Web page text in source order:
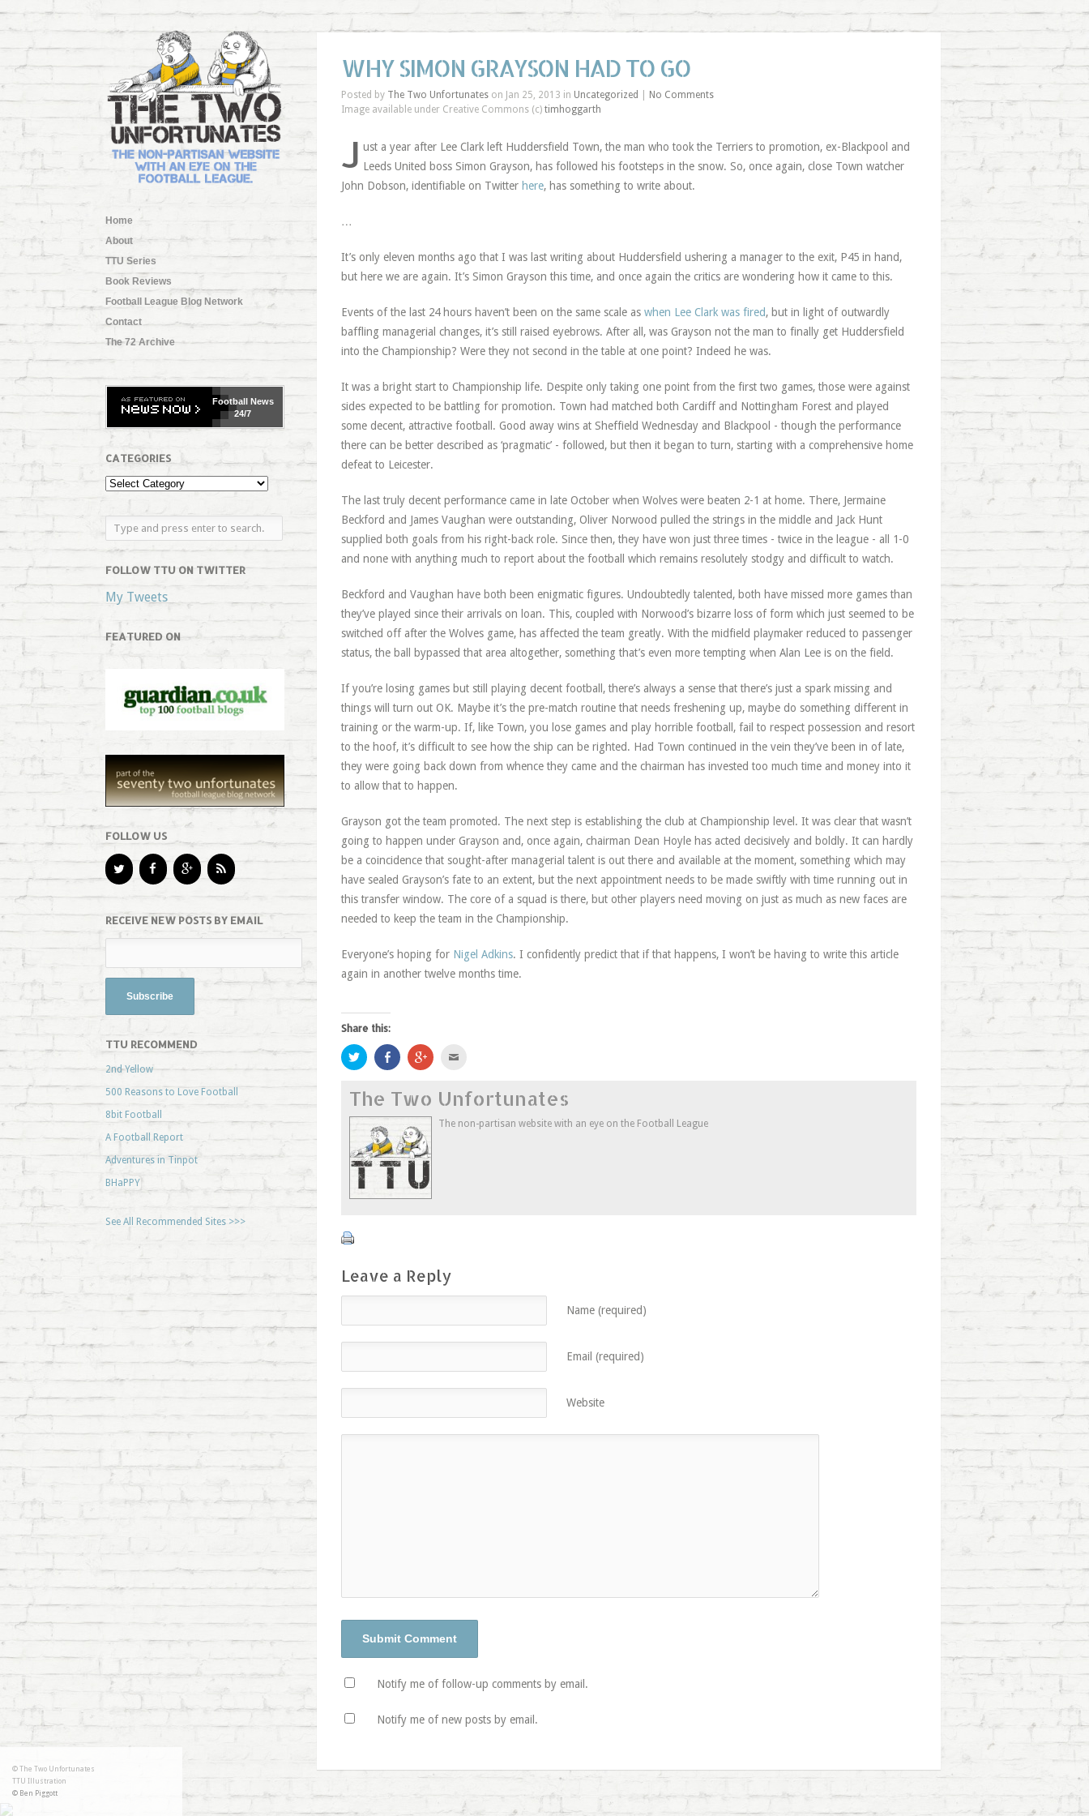
Home
About
TTU Series
Book Reviews
Football League Blog Network
Contact
The 72 Archive
FootballNews
24/7
CATEGORIES
FOLLOW TTU ON TWITTER
My Tweets
FEATURED ON
FOLLOW US
RECEIVE NEW POSTS BY EMAIL
TTU RECOMMEND
2nd Yellow
500 Reasons to Love Football
8bit Football
A Football Report
Adventures in Tinpot
BHaPPY
See All Recommended Sites >>>
WHY SIMON GRAYSON HAD TO GO
Posted by The Two Unfortunateson Jan 25, 2013 in Uncategorized
No Comments
Image available under Creative Commons (c) timhoggarth
J ust a year after Lee Clark left Huddersfield Town, the man who took the Terriers to promotion, ex-Blackpool and
Leeds United boss Simon Grayson, has followed his footsteps in the snow. So, once again, close Town watcher
John Dobson, identifiable on Twitter here, has something to write about.
…
It’s only eleven months ago that I was last writing about Huddersfield ushering a manager to the exit, P45 in hand,
but here we are again. It’s Simon Grayson this time, and once again the critics are wondering how it came to this.
Events of the last 24 hours haven’t been on the same scale as when Lee Clark was fired, but in light of outwardly
baffling managerial changes, it’s still raised eyebrows. After all, was Grayson not the man to finally get Huddersfield
into the Championship? Were they not second in the table at one point? Indeed he was.
It was a bright start to Championship life. Despite only taking one point from the first two games, those were against
sides expected to be battling for promotion. Town had matched both Cardiff and Nottingham Forest and played
some decent, attractive football. Good away wins at Sheffield Wednesday and Blackpool - though the performance
there can be better described as ‘pragmatic’ - followed, but then it began to turn, starting with a comprehensive home
defeat to Leicester.
The last truly decent performance came in late October when Wolves were beaten 2-1 at home. There, Jermaine
Beckford and James Vaughan were outstanding, Oliver Norwood pulled the strings in the middle and Jack Hunt
supplied both goals from his right-back role. Since then, they have won just three times - twice in the league - all 1-0
and none with anything much to report about the football which remains resolutely stodgy and difficult to watch.
Beckford and Vaughan have both been enigmatic figures. Undoubtedly talented, both have missed more games than
they’ve played since their arrivals on loan. This, coupled with Norwood’s bizarre loss of form which just seemed to be
switched off after the Wolves game, has affected the team greatly. With the midfield playmaker reduced to passenger
status, the ball bypassed that area altogether, something that’s even more tempting when Alan Lee is on the field.
If you’re losing games but still playing decent football, there’s always a sense that there’s just a spark missing and
things will turn out OK. Maybe it’s the pre-match routine that needs freshening up, maybe do something different in
training or the warm-up. If, like Town, you lose games and play horrible football, fail to respect possession and resort
to the hoof, it’s difficult to see how the ship can be righted. Had Town continued in the vein they’ve been in of late,
they were going back down from whence they came and the chairman has invested too much time and money into it
to allow that to happen.
Grayson got the team promoted. The next step is establishing the club at Championship level. It was clear that wasn’t
going to happen under Grayson and, once again, chairman Dean Hoyle has acted decisively and boldly. It can hardly
be a coincidence that sought-after managerial talent is out there and available at the moment, something which may
have sealed Grayson’s fate to an extent, but the next appointment needs to be made swiftly with time running out in
this transfer window. The core of a squad is there, but other players need moving on just as much as new faces are
needed to keep the team in the Championship.
Everyone’s hoping for Nigel Adkins. I confidently predict that if that happens, I won’t be having to write this article
again in another twelve months time.
Share this:
Click
to
share
Twitter
(Opens
in
new
window)
Share
on
Facebook
in
new
window)
Click
to
Google+
(Opens
in
new
to
a
(Opens
The Two Unfortunates
The non-partisan website with an eye on the Football League
Leave a Reply
Name (required)
Email (required)
Website
Notify me of follow-up comments by email.
Notify me of new posts by email.
© The Two Unfortunates
TTU Illustration
© Ben Piggott